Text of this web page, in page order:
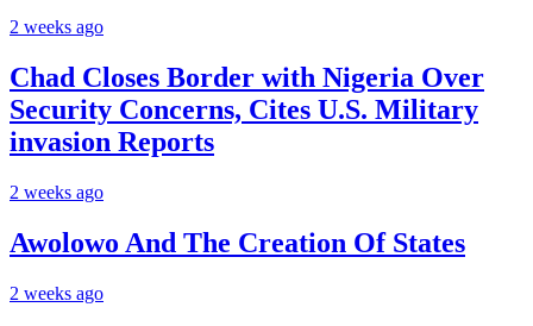
2 weeks ago
Chad Closes Border with Nigeria Over
Security Concerns, Cites U.S. Military
invasion Reports
2 weeks ago
Awolowo And The Creation Of States
2 weeks ago